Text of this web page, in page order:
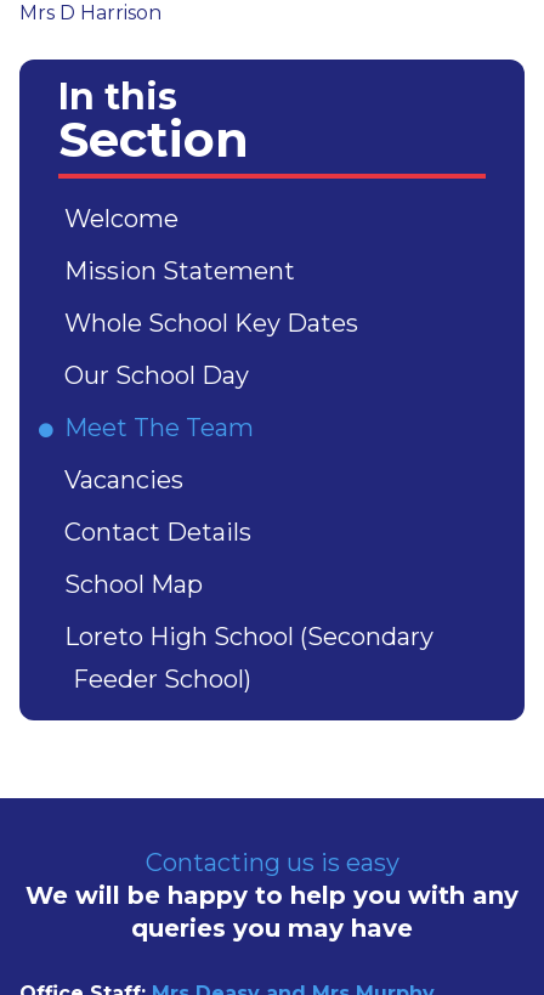
Mrs D Harrison
In this
Section
Welcome
Mission Statement
Whole School Key Dates
Our School Day
Meet The Team
Vacancies
Contact Details
School Map
Loreto High School (Secondary
Feeder School)
Contacting us is easy
We will be happy to help you with any
queries you may have